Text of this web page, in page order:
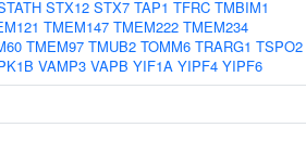
STX12 STX7 TAP1 TFRC TMBIM1
TMEM147 TMEM222 TMEM234
TMEM97 TMUB2 TOMM6 TRARG1 TSPO2
VAMP3 VAPB YIF1A YIPF4 YIPF6